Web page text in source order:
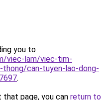
you to
viec-lam/viec-tim-
can-tuyen-lao-dong-
.
page, you can return to